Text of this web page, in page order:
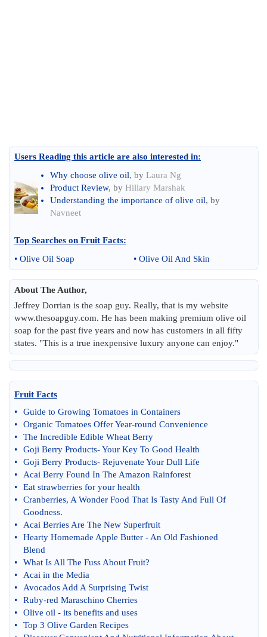
Users Reading this article are also interested in:
Why choose olive oil, by Laura Ng
Product Review, by Hillary Marshak
Understanding the importance of olive oil, by
Navneet
Top Searches on Fruit Facts:
• Olive Oil Soap • Olive Oil And Skin
About The Author,
Jeffrey Dorrian is the soap guy. Really, that is my website
www.thesoapguy.com. He has been making premium olive oil
soap for the past five years and now has customers in all fifty
states. "This is a true inexpensive luxury anyone can enjoy."
Fruit Facts
•
Guide to Growing Tomatoes in Containers
•
Organic Tomatoes Offer Year-round Convenience
•
The Incredible Edible Wheat Berry
•
Goji Berry Products-Your Key To Good Health
•
Goji Berry Products- Rejuvenate Your Dull Life
•
Acai Berry Found In The Amazon Rainforest
•
Eat strawberries for your health
•
Cranberries, A Wonder Food That Is Tasty And Full Of
Goodness.
•
Acai Berries Are The New Superfruit
•
Hearty Homemade Apple Butter - An Old Fashioned
Blend
•
What Is All The Fuss About Fruit?
•
Acai in the Media
•
Avocados Add A Surprising Twist
•
Ruby-red Maraschino Cherries
•
Olive oil - its benefits and uses
•
Top 3 Olive Garden Recipes